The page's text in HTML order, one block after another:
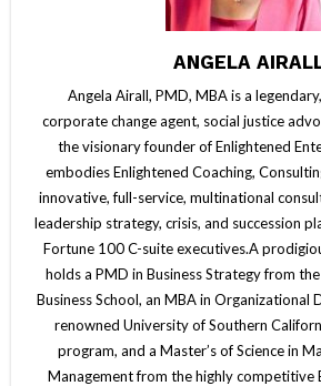
ANGELA
Angela Airall, PMD, MBA is a
corporate change agent, social justice
the visionary founder of Enlightened
embodies Enlightened Coaching,
innovative, full-service, multinational
leadership strategy, crisis, and succession
Fortune 100 C-suite executives.A
holds a PMD in Business Strategy from
Business School, an MBA in
renowned University of Southern
program, and a Master’s of Science in
Management from the highly competitive